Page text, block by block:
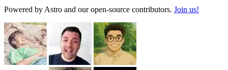
Powered by Astro and our open-source contributors. Join us!